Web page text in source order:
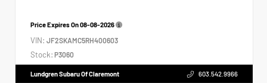
Price Expires On08-08-2026
VIN: JF2SKAMC5RH400603
Stock: P3060
Lundgren Subaru Of Claremont 603.542.9966